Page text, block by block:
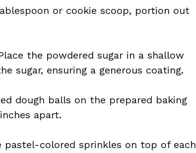
or cookie scoop, portion out
the powdered sugar in a shallow
sugar, ensuring a generous coating.
dough balls on the prepared baking
apart.
pastel-colored sprinkles on top of each